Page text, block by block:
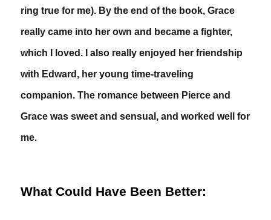
ring true for me). By the end of the book, Grace
really came into her own and became a fighter,
which I loved. I also really enjoyed her friendship
with Edward, her young time-traveling
companion. The romance between Pierce and
Grace was sweet and sensual, and worked well for
me.
What Could Have Been Better: